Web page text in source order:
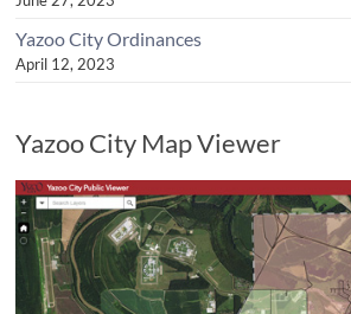
Yazoo City Ordinances
April 12, 2023
Yazoo City Map Viewer